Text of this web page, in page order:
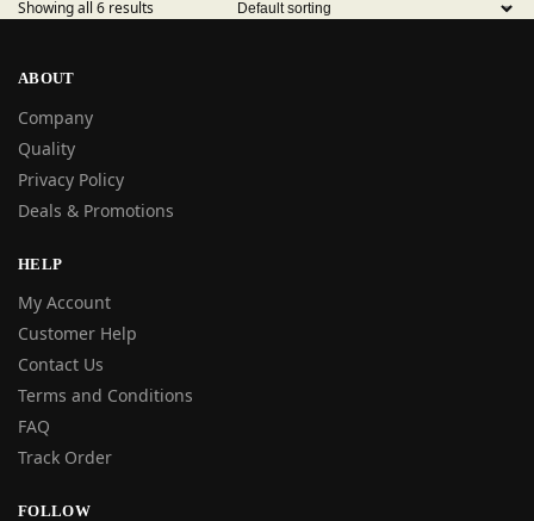
Showing all 6 results
ABOUT
Company
Quality
Privacy Policy
Deals & Promotions
HELP
My Account
Customer Help
Contact Us
Terms and Conditions
FAQ
Track Order
FOLLOW